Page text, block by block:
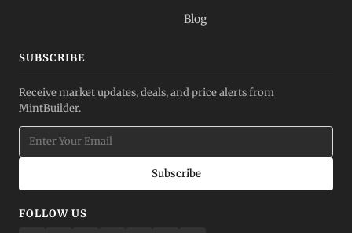
Blog
SUBSCRIBE
Receive market updates, deals, and price alerts from
MintBuilder.
Subscribe
FOLLOW US